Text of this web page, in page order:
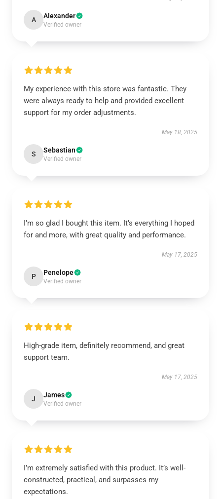
A Alexander
Verified owner
My experience with this store was fantastic. They
were always ready to help and provided excellent
support for my order adjustments.
May 18, 2025
S Sebastian
Verified owner
I’m so glad I bought this item. It’s everything I hoped
for and more, with great quality and performance.
May 17, 2025
P Penelope
Verified owner
High-grade item, definitely recommend, and great
support team.
May 17, 2025
J James
Verified owner
I’m extremely satisfied with this product. It’s well-
constructed, practical, and surpasses my
expectations.